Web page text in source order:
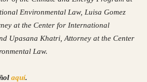
Environmental Law, Luisa Gomez
at the Center for International
Upasana Khatri , Attorney at the Center
Law.
aquí.